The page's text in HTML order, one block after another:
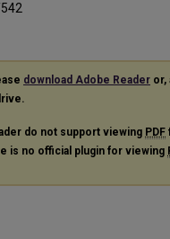
download Adobe Reader or,
do not support viewing PDF
is no official plugin for viewing